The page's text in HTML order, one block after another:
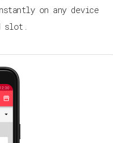
on any device
slot.